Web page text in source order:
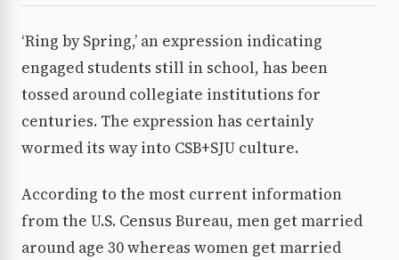
‘Ring by Spring,’ an expression indicating
engaged students still in school, has been
tossed around collegiate institutions for
centuries. The expression has certainly
wormed its way into CSB+SJU culture.
According to the most current information
from the U.S. Census Bureau, men get married
around age 30 whereas women get married